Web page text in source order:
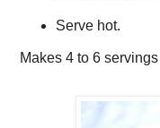
Serve hot.
Makes 4 to 6 servings